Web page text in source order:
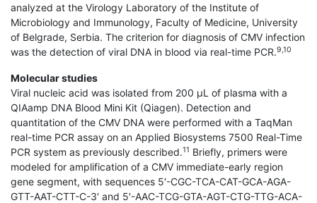
analyzed at the Virology Laboratory of the Institute of
Microbiology and Immunology, Faculty of Medicine, University
of Belgrade, Serbia. The criterion for diagnosis of CMV infection
was the detection of viral DNA in blood via real-time PCR.9,10
Molecular studies
Viral nucleic acid was isolated from 200 μL of plasma with a
QIAamp DNA Blood Mini Kit (Qiagen). Detection and
quantitation of the CMV DNA were performed with a TaqMan
real-time PCR assay on an Applied Biosystems 7500 Real-Time
PCR system as previously described.11 Briefly, primers were
modeled for amplification of a CMV immediate-early region
gene segment, with sequences 5′-CGC-TCA-CAT-GCA-AGA-
GTT-AAT-CTT-C-3′ and 5′-AAC-TCG-GTA-AGT-CTG-TTG-ACA-